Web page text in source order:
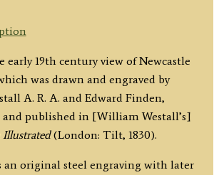
early 19th century view of Newcastle
was drawn and engraved by
A. R. A. and Edward Finden,
and published in [William Westall’s]
Illustrated(London: Tilt, 1830).
an original steel engraving with later